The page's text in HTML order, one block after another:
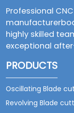
Professional
highly skilled
exceptional
PRODUCTS
Oscillating Blade
machine
Revolving Blade